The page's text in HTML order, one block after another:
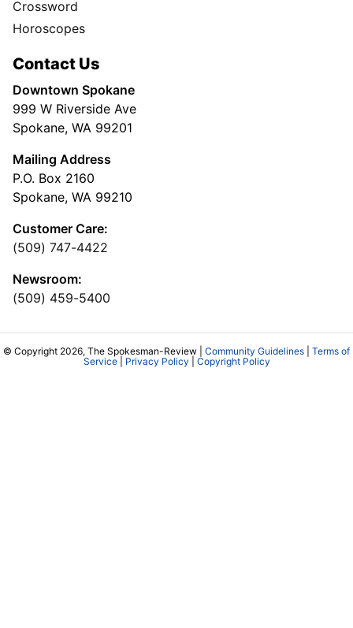
Crossword
Horoscopes
Contact Us
Downtown Spokane
999 W Riverside Ave
Spokane, WA 99201
Mailing Address
P.O. Box 2160
Spokane, WA 99210
Customer Care:
(509) 747-4422
Newsroom:
(509) 459-5400
© Copyright 2026, The Spokesman-Review | Community Guidelines
Terms of
Service| Privacy Policy Copyright Policy